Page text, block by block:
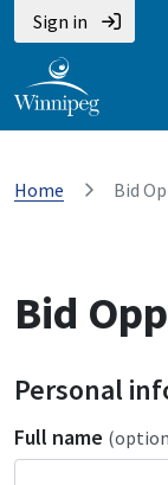
Sign in
Home Bid
Bid
Personal
Full name